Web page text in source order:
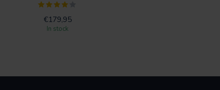
€179,95
In stock